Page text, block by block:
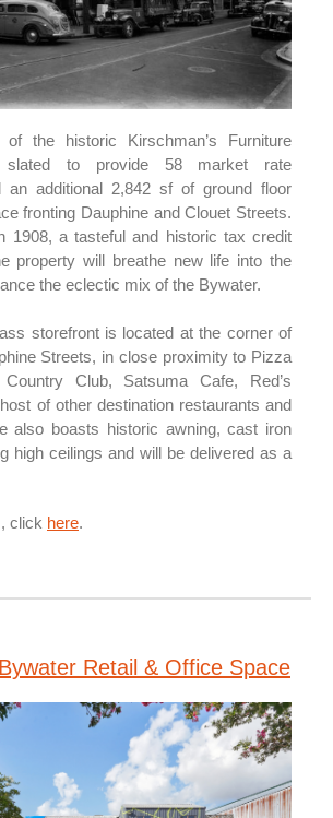
of the historic Kirschman’s Furniture
slated to provide 58 market rate
an additional 2,842 sf of ground floor
fronting Dauphine and Clouet Streets.
1908, a tasteful and historic tax credit
property will breathe new life into the
the eclectic mix of the Bywater.
storefront is located at the corner of
Streets, in close proximity to Pizza
Club, Satsuma Cafe, Red’s
of other destination restaurants and
also boasts historic awning, cast iron
high ceilings and will be delivered as a
click here.
Retail & Office Space